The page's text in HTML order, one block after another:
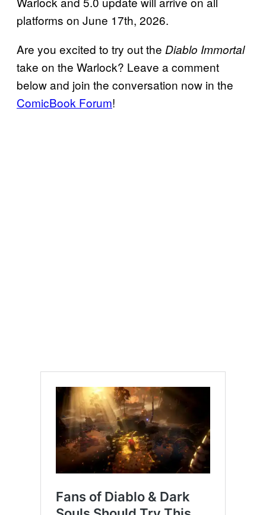
platforms on June 17th, 2026.
Are you excited to try out the Diablo Immortal
take on the Warlock? Leave a comment
below and join the conversation now in the
ComicBook Forum!